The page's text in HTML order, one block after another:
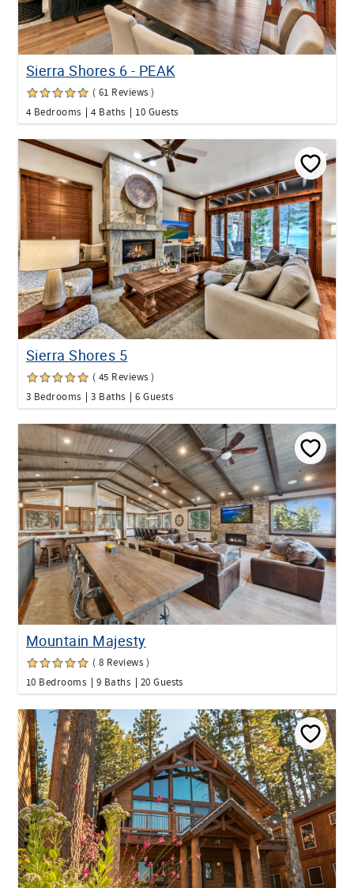
Sierra Shores 6 - PEAK
( 61 Reviews )
4 Bedrooms
4 Baths 10 Guests
Sierra Shores 5
( 45 Reviews )
3 Bedrooms
3 Baths 6 Guests
Mountain Majesty
( 8 Reviews )
10 Bedrooms
9 Baths 20 Guests